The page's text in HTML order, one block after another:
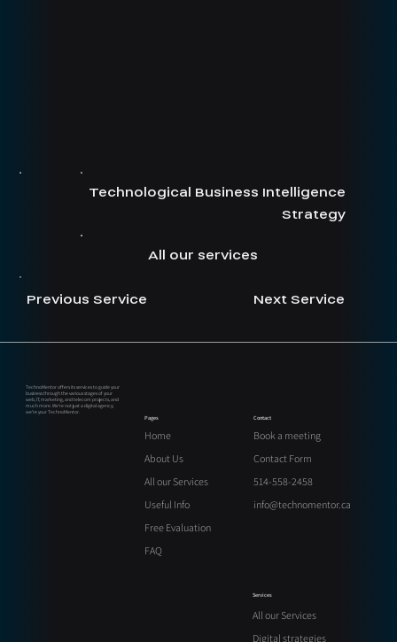
Next Service
Previous Service
Technological Business Intelligence
Strategy
All our services
Pages
Home
About Us
All our Services
Useful Info
Free Evaluation
FAQ
Contact
Book a meeting
Contact Form
514-558-2458
info@technomentor.ca
Services
All our Services
Digital strategies
TechnoMentor offers its services to guide your
business through the various stages of your
web, IT, marketing, and telecom projects, and
much more. We’re not just a digital agency;
we’re your TechnoMentor.